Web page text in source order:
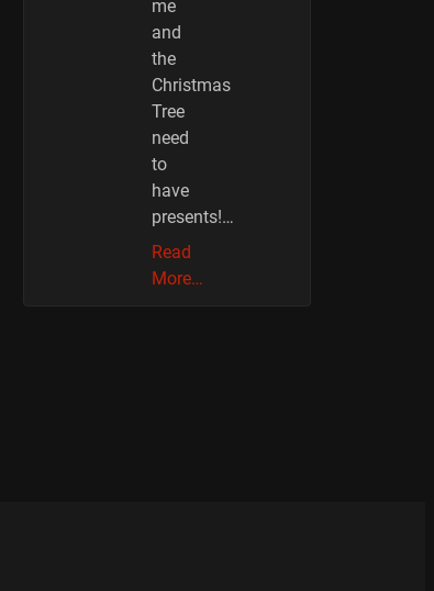
me
and
the
Christmas
Tree
need
to
have
presents!…
Read
More…